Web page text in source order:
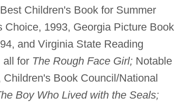
Children's Book for Summer
Choice, 1993, Georgia Picture Book
and Virginia State Reading
all for The Rough Face Girl;Notable
Book Council/National
Boy Who Lived with the Seals;